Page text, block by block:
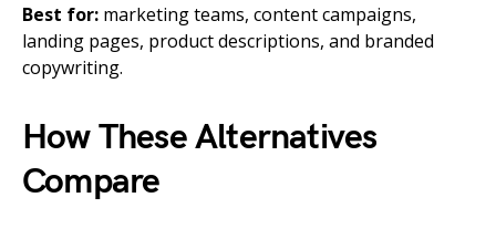
Best for: marketing teams, content campaigns,
landing pages, product descriptions, and branded
copywriting.
How These Alternatives
Compare